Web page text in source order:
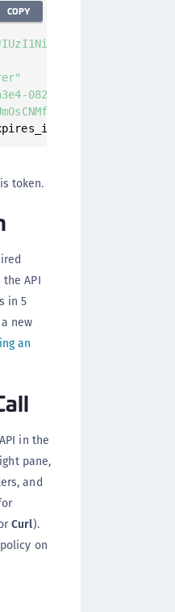
082e-4aaa-b985-
COPY
token.
API
in 5
new
an
in the
pane,
and
Curl).
on